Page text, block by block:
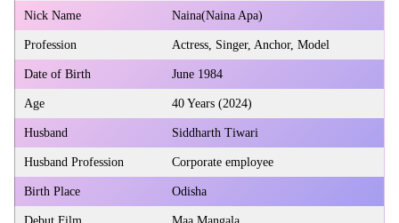
Nick Name Naina(Naina Apa)
Profession Actress, Singer, Anchor, Model
Date of Birth June 1984
Age 40 Years (2024)
Husband Siddharth Tiwari
Husband Profession Corporate employee
Birth Place Odisha